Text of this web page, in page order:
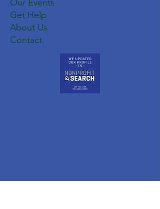
Our Events
Get Help
About Us
Contact